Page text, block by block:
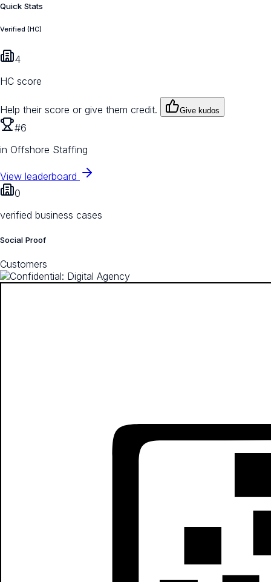
Quick Stats
Verified (HC)
4
HC score
Help their score or give them credit. Give kudos
#6
in Offshore Staffing
View leaderboard
0
verified business cases
Social Proof
Customers